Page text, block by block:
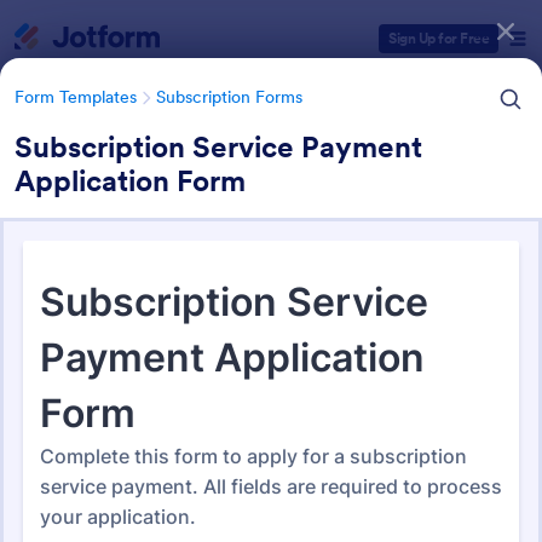
Sign Up for Free
Form Templates Subscription Forms
Subscription Service Payment
Application Form
Subscription Forms
288 Templates
Form Templates Categories